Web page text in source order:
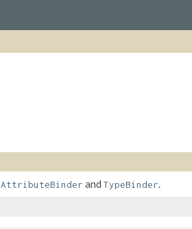
AttributeBinder and TypeBinder.